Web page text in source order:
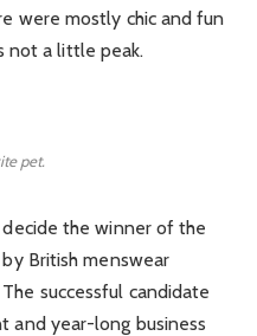
were mostly chic and fun
not a little peak.
pet.
the winner of the
British menswear
successful candidate
year-long business